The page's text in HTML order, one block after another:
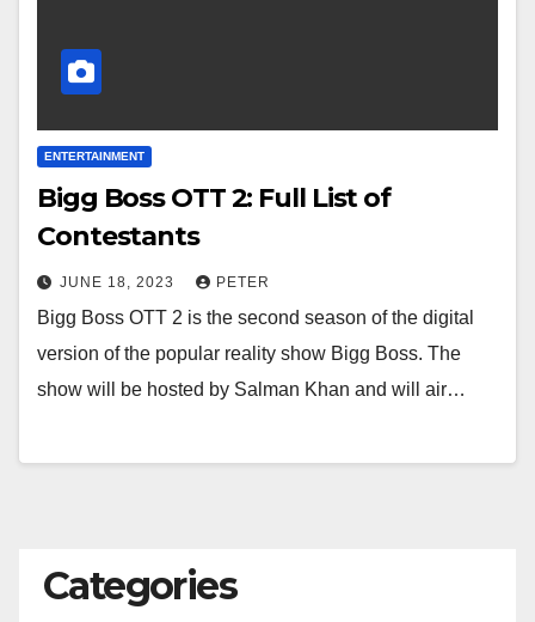
ENTERTAINMENT
Bigg Boss OTT 2: Full List of
Contestants
JUNE 18, 2023 PETER
Bigg Boss OTT 2 is the second season of the digital
version of the popular reality show Bigg Boss. The
show will be hosted by Salman Khan and will air…
Categories